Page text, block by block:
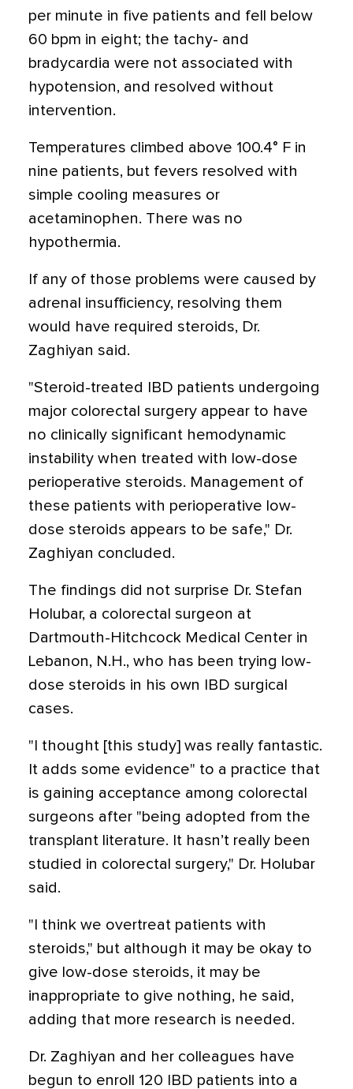
per minute in five patients and fell below
60 bpm in eight; the tachy- and
bradycardia were not associated with
hypotension, and resolved without
intervention.
Temperatures climbed above 100.4° F in
nine patients, but fevers resolved with
simple cooling measures or
acetaminophen. There was no
hypothermia.
If any of those problems were caused by
adrenal insufficiency, resolving them
would have required steroids, Dr.
Zaghiyan said.
"Steroid-treated IBD patients undergoing
major colorectal surgery appear to have
no clinically significant hemodynamic
instability when treated with low-dose
perioperative steroids. Management of
these patients with perioperative low-
dose steroids appears to be safe," Dr.
Zaghiyan concluded.
The findings did not surprise Dr. Stefan
Holubar, a colorectal surgeon at
Dartmouth-Hitchcock Medical Center in
Lebanon, N.H., who has been trying low-
dose steroids in his own IBD surgical
cases.
"I thought [this study] was really fantastic.
It adds some evidence" to a practice that
is gaining acceptance among colorectal
surgeons after "being adopted from the
transplant literature. It hasn’t really been
studied in colorectal surgery," Dr. Holubar
said.
"I think we overtreat patients with
steroids," but although it may be okay to
give low-dose steroids, it may be
inappropriate to give nothing, he said,
adding that more research is needed.
Dr. Zaghiyan and her colleagues have
begun to enroll 120 IBD patients into a